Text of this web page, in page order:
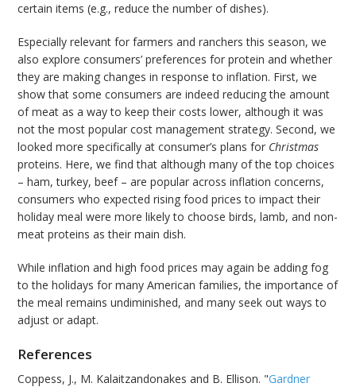
certain items (e.g., reduce the number of dishes).
Especially relevant for farmers and ranchers this season, we
also explore consumers’ preferences for protein and whether
they are making changes in response to inflation. First, we
show that some consumers are indeed reducing the amount
of meat as a way to keep their costs lower, although it was
not the most popular cost management strategy. Second, we
looked more specifically at consumer’s plans for Christmas
proteins. Here, we find that although many of the top choices
– ham, turkey, beef – are popular across inflation concerns,
consumers who expected rising food prices to impact their
holiday meal were more likely to choose birds, lamb, and non-
meat proteins as their main dish.
While inflation and high food prices may again be adding fog
to the holidays for many American families, the importance of
the meal remains undiminished, and many seek out ways to
adjust or adapt.
References
Coppess, J., M. Kalaitzandonakes and B. Ellison. "Gardner